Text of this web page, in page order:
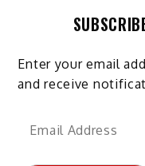
Enter your email
and receive
Email